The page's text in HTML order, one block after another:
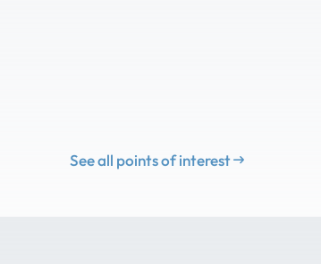
See all points of interest